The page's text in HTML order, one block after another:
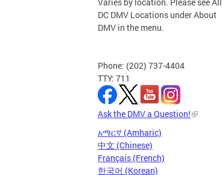
DC DMV Locations under About
DMV in the menu.
Phone: (202) 737-4404
TTY: 711
Ask the DMV a Question!
አማርኛ (Amharic)
中文 (Chinese)
Français (French)
한국어 (Korean)